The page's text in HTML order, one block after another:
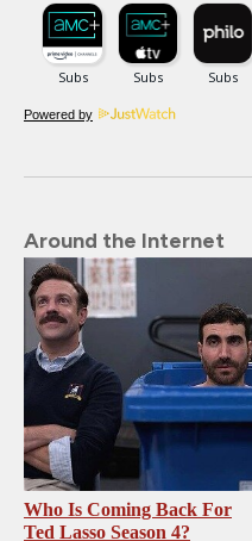
Powered by
Around the Internet
Who Is Coming Back For
Ted Lasso Season 4?